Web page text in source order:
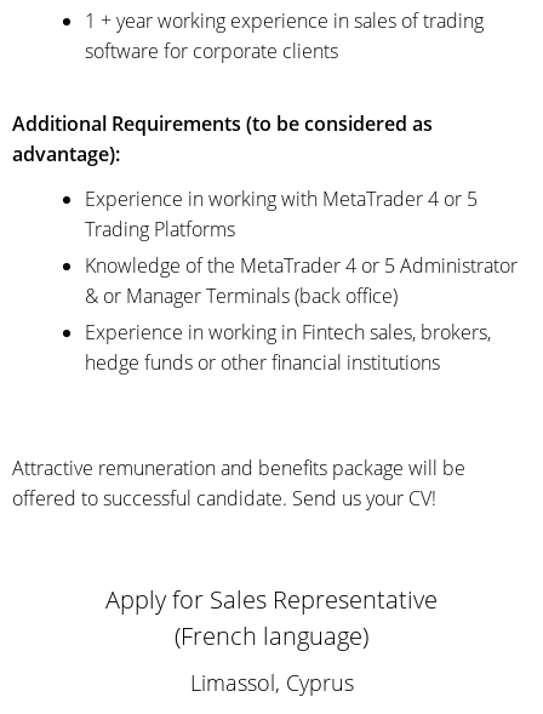
1 + year working experience in sales of trading
software for corporate clients
Additional Requirements (to be considered as
advantage):
Experience in working with MetaTrader 4 or 5
Trading Platforms
Knowledge of the MetaTrader 4 or 5 Administrator
& or Manager Terminals (back office)
Experience in working in Fintech sales, brokers,
hedge funds or other financial institutions
Attractive remuneration and benefits package will be
offered to successful candidate. Send us your CV!
Apply for Sales Representative
(French language)
Limassol, Cyprus